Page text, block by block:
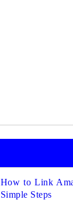
How to Link
Simple Steps